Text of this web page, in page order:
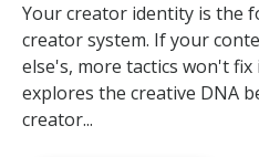
Your creator identity is the
creator system. If your
else's, more tactics won't
explores the creative DNA
creator...